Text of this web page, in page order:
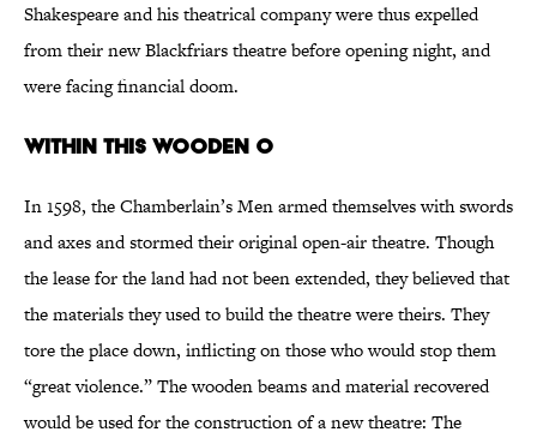
Shakespeare and his theatrical company were thus expelled
from their new Blackfriars theatre before opening night, and
were facing financial doom.
WITHIN THIS WOODEN O
In 1598, the Chamberlain’s Men armed themselves with swords
and axes and stormed their original open-air theatre. Though
the lease for the land had not been extended, they believed that
the materials they used to build the theatre were theirs. They
tore the place down, inflicting on those who would stop them
“great violence.” The wooden beams and material recovered
would be used for the construction of a new theatre: The